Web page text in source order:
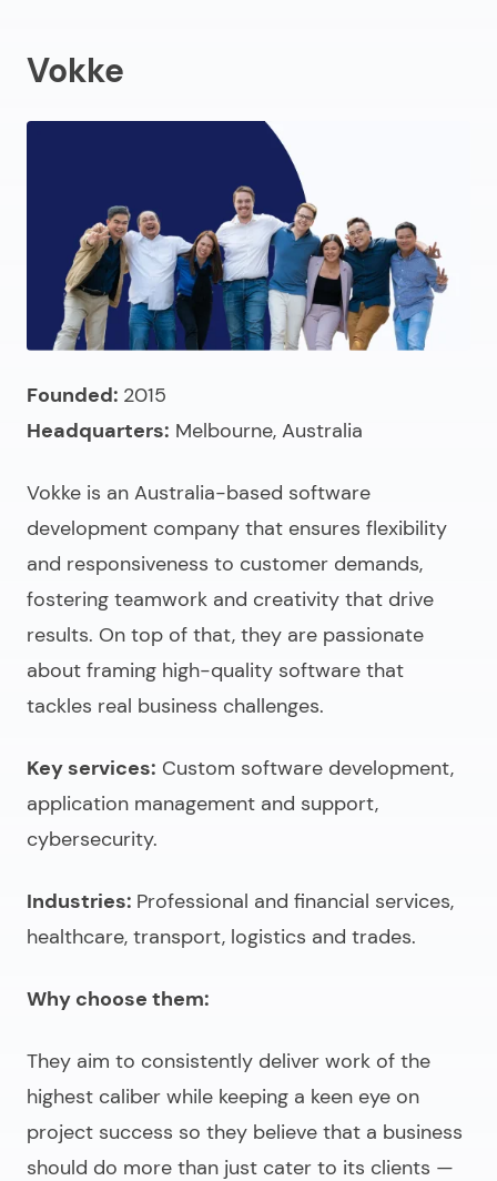
Vokke
Founded: 2015
Headquarters: Melbourne, Australia
Vokke is an Australia-based software
development company that ensures flexibility
and responsiveness to customer demands,
fostering teamwork and creativity that drive
results. On top of that, they are passionate
about framing high-quality software that
tackles real business challenges.
Key services: Custom software development,
application management and support,
cybersecurity.
Industries: Professional and financial services,
healthcare, transport, logistics and trades.
Why choose them:
They aim to consistently deliver work of the
highest caliber while keeping a keen eye on
project success so they believe that a business
should do more than just cater to its clients —